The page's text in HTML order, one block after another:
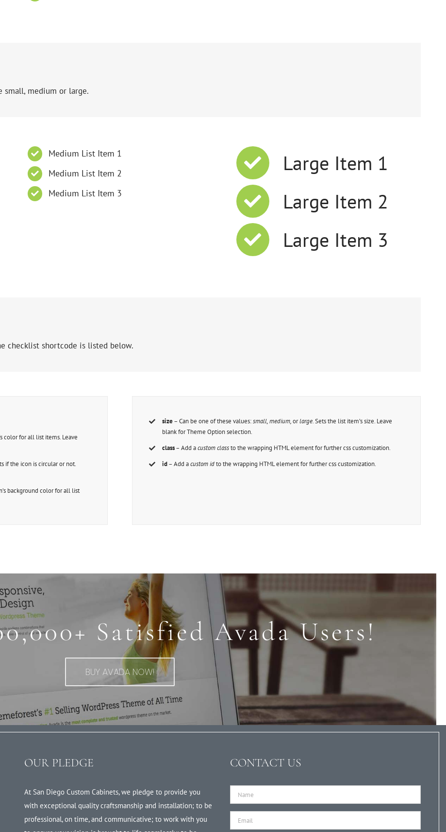
small, medium or large.
Medium List Item 1
Medium List Item 2
Medium List Item 3
Large Item 1
Large Item 2
Large Item 3
checklist shortcode is listed below.
color for all list items. Leave
if the icon is circular or not.
background color for all list
size– Can be one of these values:small, medium,orlarge.Sets the list item’s size. Leave
blank for Theme Option selection.
class– Add acustom classto the wrapping HTML element for further css customization.
id– Add acustom idto the wrapping HTML element for further css customization.
Satisfied Avada Users!
BUY AVADA NOW!
OUR PLEDGE
At San Diego Custom Cabinets, we pledge to provide you
with exceptional quality craftsmanship and installation; to be
professional, on time, and communicative; to work with you
CONTACT US